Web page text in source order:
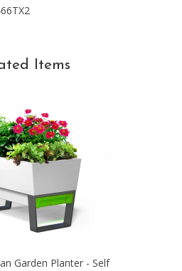
Items
Garden Planter - Self